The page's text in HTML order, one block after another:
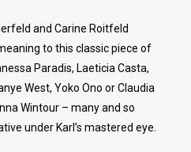
and Carine Roitfeld
to this classic piece of
Paradis, Laeticia Casta,
West, Yoko Ono or Claudia
Wintour – many and so
under Karl’s mastered eye.